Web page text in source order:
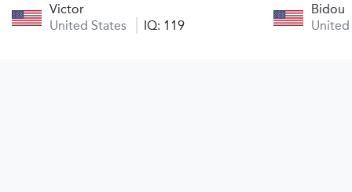
Victor
United States
IQ: 119
Bidou